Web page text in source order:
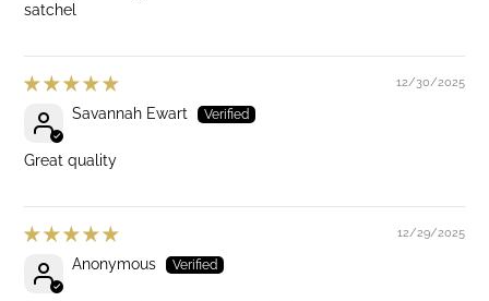
satchel
12/30/2025
Savannah Ewart
Great quality
12/29/2025
Anonymous